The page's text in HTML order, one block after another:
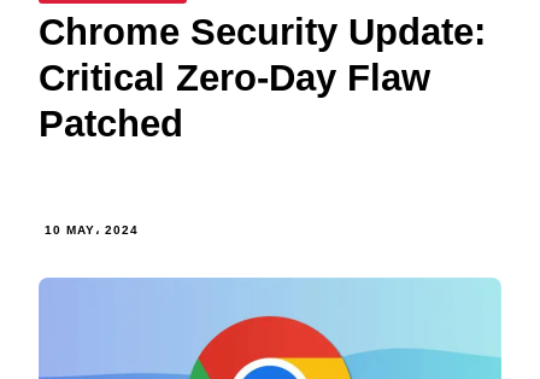
Chrome Security Update:
Critical Zero-Day Flaw
Patched
10 MAY، 2024